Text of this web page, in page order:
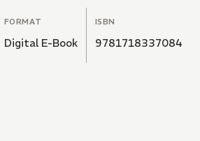
FORMAT
Digital E-Book
ISBN
9781718337084